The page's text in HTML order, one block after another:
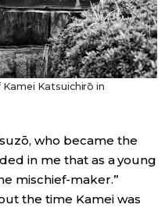
Katsuichirō in
who became the
in me that as a young
mischief-maker.”
the time Kamei was